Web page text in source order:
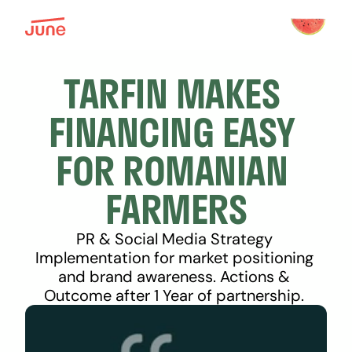
TARFIN MAKES
FINANCING EASY
FOR ROMANIAN
FARMERS
PR & Social Media Strategy
Implementation for market positioning
and brand awareness. Actions &
Outcome after 1 Year of partnership.